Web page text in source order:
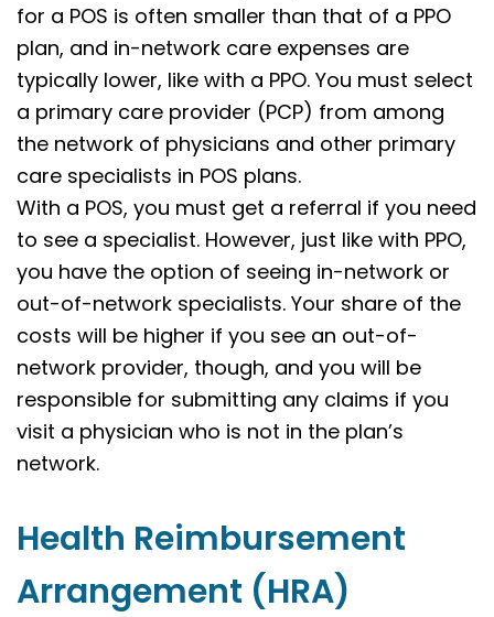
for a POS is often smaller than that of a PPO
plan, and in-network care expenses are
typically lower, like with a PPO. You must select
a primary care provider (PCP) from among
the network of physicians and other primary
care specialists in POS plans.
With a POS, you must get a referral if you need
to see a specialist. However, just like with PPO,
you have the option of seeing in-network or
out-of-network specialists. Your share of the
costs will be higher if you see an out-of-
network provider, though, and you will be
responsible for submitting any claims if you
visit a physician who is not in the plan’s
network.
Health Reimbursement
Arrangement (HRA)